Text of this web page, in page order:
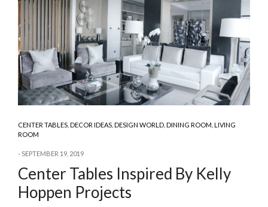
CENTER TABLES,DECOR IDEAS,DESIGN WORLD,DINING ROOM,LIVING
ROOM
SEPTEMBER 19, 2019
Center Tables Inspired By Kelly
Hoppen Projects